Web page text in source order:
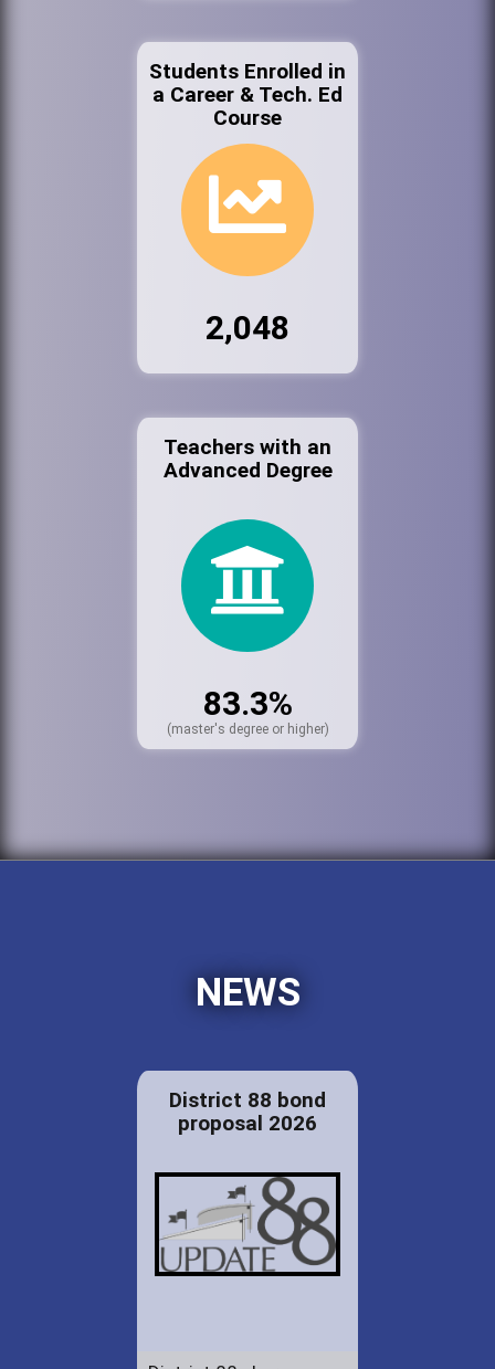
Students Enrolled in
a Career & Tech. Ed
Course
2,048
Teachers with an
Advanced Degree
83.3%
(master's degree or higher)
NEWS
District 88 bond
proposal 2026